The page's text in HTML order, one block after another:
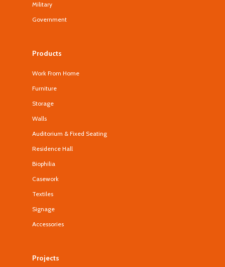
Military
Government
Products
Work From Home
Furniture
Storage
Walls
Auditorium & Fixed Seating
Residence Hall
Biophilia
Casework
Textiles
Signage
Accessories
Projects